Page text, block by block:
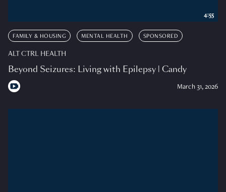
FAMILY & HOUSING MENTAL HEALTH SPONSORED
ALT CTRL HEALTH
Beyond Seizures: Living with Epilepsy | Candy
March 31, 2026
4:55